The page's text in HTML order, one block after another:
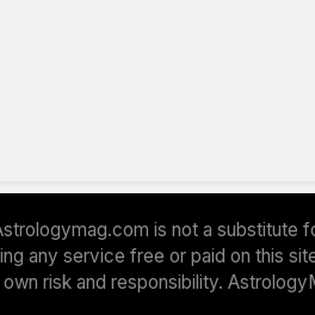
is not a
any service free or paid on this
risk and responsibility.